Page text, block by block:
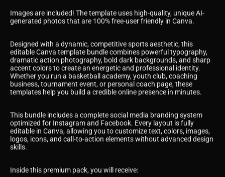
Images are included! The template uses high-quality, unique AI-
generated photos that are 100% free-user friendly in Canva.
Designed with a dynamic, competitive sports aesthetic, this
editable Canva template bundle combines powerful typography,
dramatic action photography, bold dark backgrounds, and sharp
accent colors to create an energetic and professional identity.
Whether you run a basketball academy, youth club, coaching
business, tournament event, or personal coach page, these
templates help you build a credible online presence in minutes.
This bundle includes a complete social media branding system
optimized for Instagram and Facebook. Every layout is fully
editable in Canva, allowing you to customize text, colors, images,
logos, icons, and call-to-action elements without advanced design
skills.
Inside this premium pack, you will receive: